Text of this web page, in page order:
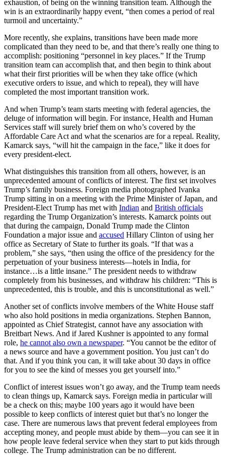
exhaustion, of being on the winning transition team. Although the
win is an extraordinarily happy event, “then comes a period of real
turmoil and uncertainty.”
More recently, she explains, transitions have been made more
complicated than they need to be, and that there’s really one thing to
accomplish: positioning “personnel in key places.” If the Trump
transition team can accomplish that, and then begin to think about
what their first priorities will be when they take office (which
executive orders to issue, and which to repeal), they will have
completed the most important transition work.
And when Trump’s team starts meeting with federal agencies, the
deluge of information will begin. For instance, Health and Human
Services staff will surely brief them on who’s covered by the
Affordable Care Act and what the scenarios are for a repeal. Reality,
Kamarck says, “will hit the campaign in the face,” like it does for
every president-elect.
What distinguishes this transition from all others, however, is an
unprecedented amount of conflicts of interest. The first set involves
Trump’s family business. Foreign media photographed Ivanka
Trump sitting in on a meeting with the Prime Minister of Japan, and
President-Elect Trump has met with Indian and British officials
regarding the Trump Organization’s interests. Kamarck points out
that during the campaign, Donald Trump made the Clinton
Foundation a major issue and accused Hillary Clinton of using her
office as Secretary of State to further its goals. “If that was a
problem,” she says, “then using the office of the presidency for the
perpetuation of your business interests—hotels in India, for
instance…is a little insane.” The president needs to withdraw
completely from his businesses, and withdraw his children: “This is
unprecedented, this is trouble, and this is unconstitutional as well.”
Another set of conflicts involve members of the White House staff
who also hold positions in media organizations. Stephen Bannon,
appointed as Chief Strategist, cannot have any association with
Breitbart News. And if Jared Kushner is appointed to any formal
role, he cannot also own a newspaper. “You cannot be the editor of
a news source and have a government position. You just can’t do
that. And if you think you can, it will take about 30 days in office
for you to see the kind of messes you get yourself into.”
Conflict of interest issues won’t go away, and the Trump team needs
to clean things up, Kamarck says. Foreign media in particular will
be a check on this; maybe 100 years ago it would have been
possible to keep conflicts of interest quiet but that’s no longer the
case. There are numerous laws that prevent federal employees from
accepting money, and people must abide by them—you can see it in
how people leave federal service when they start to put kids through
college. The Trump administration can be no different.